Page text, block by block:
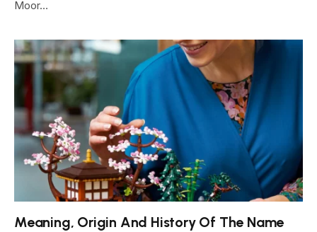
Moor…
Meaning, Origin And History Of The Name